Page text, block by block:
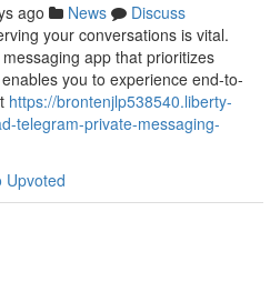
ago News
Discuss
your conversations is vital.
app that prioritizes
you to experience end-to-
https://brontenjlp538540.liberty-
telegram-private-messaging-
Upvoted